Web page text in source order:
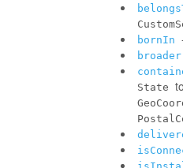
bornIn
broader
State to